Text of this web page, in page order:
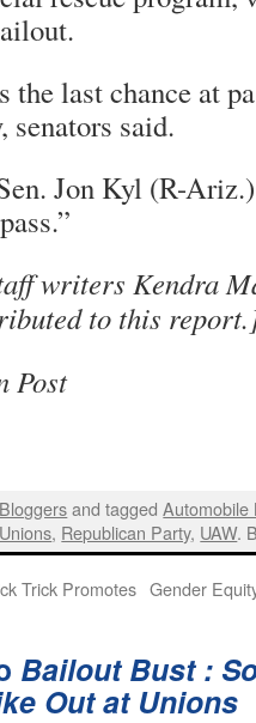
the last chance at
senators said.
Jon Kyl (R-
writers Kendra
to this
Post
and taggedAutomobile
, Republican Party, UAW.
Trick Promotes Gender
Bailout Bust :
Out at Unions